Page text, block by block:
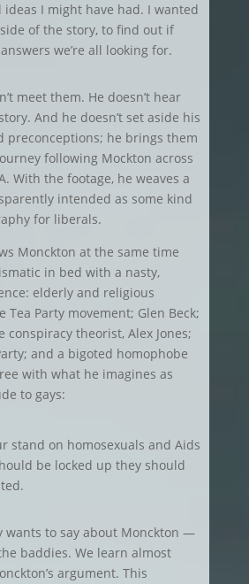
ideas I might have had. I wanted
of the story, to find out if
we’re all looking for.
meet them. He doesn’t hear
And he doesn’t set aside his
preconceptions; he brings them
following Mockton across
With the footage, he weaves a
intended as some kind
for liberals.
Monckton at the same time
in bed with a nasty,
elderly and religious
Tea Party movement; Glen Beck;
conspiracy theorist, Alex Jones;
and a bigoted homophobe
with what he imagines as
to gays:
stand on homosexuals and Aids
be locked up they should
wants to say about Monckton —
baddies. We learn almost
argument. This